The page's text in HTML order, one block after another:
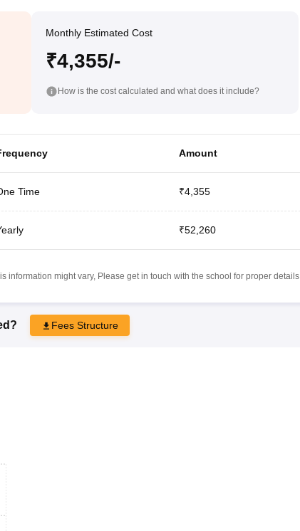
Monthly Estimated Cost
₹4,355/-
How is the cost calculated and what does it include?
Amount
Time ₹4,355
₹52,260
information might vary, Please get in touch with the school for proper details.
Fees Structure